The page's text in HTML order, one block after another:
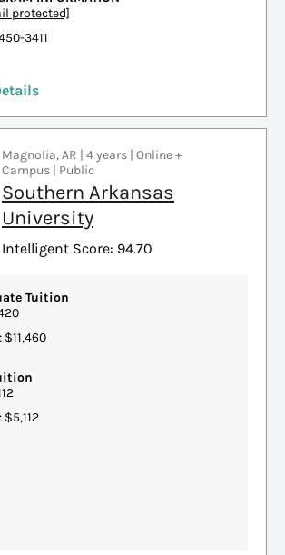
protected]
3411
Magnolia, AR | 4 years | Online +
Campus | Public
Southern Arkansas
University
Intelligent Score: 94.70
Tuition